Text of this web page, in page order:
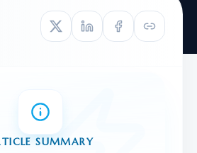
SUMMARY